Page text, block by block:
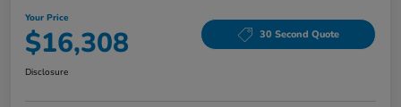
Your Price
$16,308 30 Second Quote
Disclosure